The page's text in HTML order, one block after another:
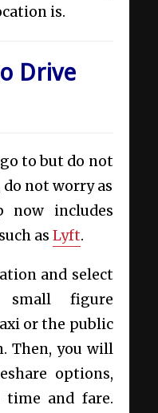
is.
Drive
to but do not
not worry as
now includes
as Lyft.
and select
figure
or the public
Then, you will
options,
time and fare.